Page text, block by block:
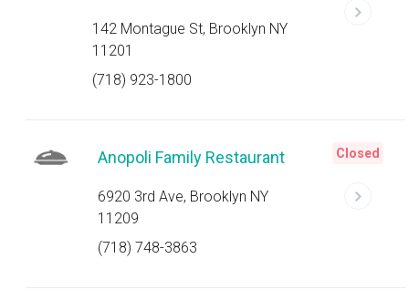
142 Montague St, Brooklyn NY
11201
(718) 923-1800
Anopoli Family Restaurant
6920 3rd Ave, Brooklyn NY
11209
(718) 748-3863
Closed